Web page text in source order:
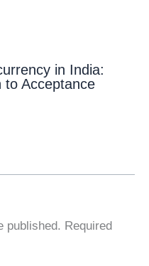
in India:
to Acceptance
published. Required